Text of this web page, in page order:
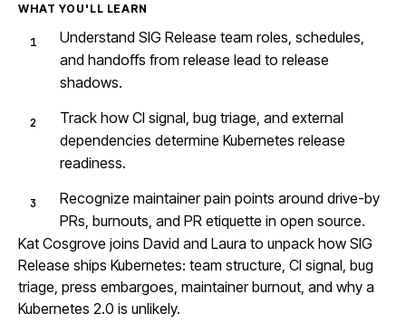
WHAT YOU'LL LEARN
Understand SIG Release team roles, schedules,
and handoffs from release lead to release
shadows.
Track how CI signal, bug triage, and external
dependencies determine Kubernetes release
readiness.
Recognize maintainer pain points around drive-by
PRs, burnouts, and PR etiquette in open source.
Kat Cosgrove joins David and Laura to unpack how SIG
Release ships Kubernetes: team structure, CI signal, bug
triage, press embargoes, maintainer burnout, and why a
Kubernetes 2.0 is unlikely.